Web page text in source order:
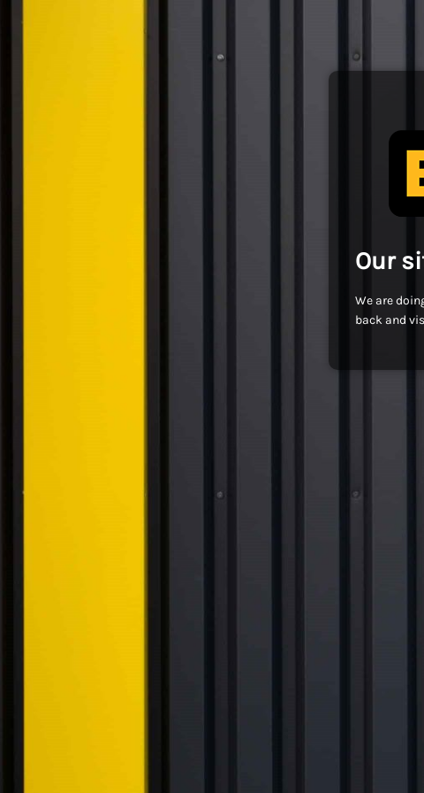
Our
We are
back and